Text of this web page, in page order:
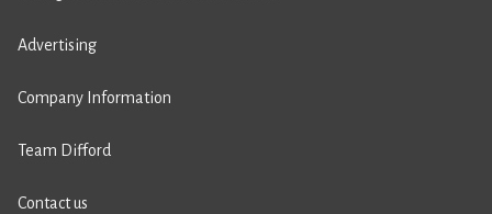
Advertising
Company Information
Team Difford
Contact us